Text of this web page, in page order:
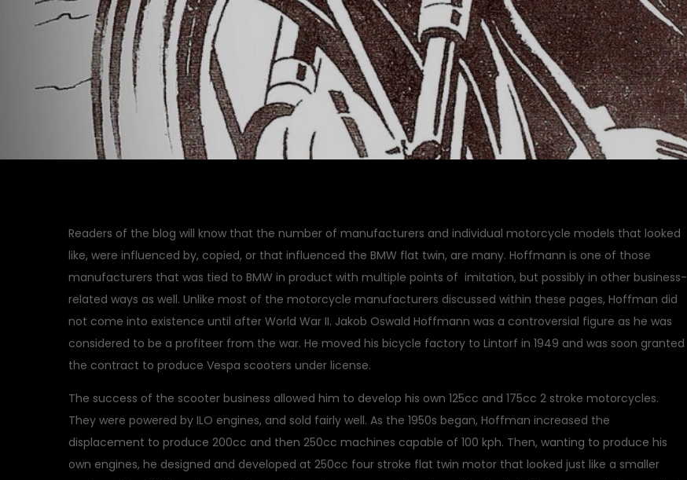
Readers of the blog will know that the number of manufacturers and individual motorcycle models that looked
like, were influenced by, copied, or that influenced the BMW flat twin, are many. Hoffmann is one of those
manufacturers that was tied to BMW in product with multiple points of imitation, but possibly in other business-
related ways as well. Unlike most of the motorcycle manufacturers discussed within these pages, Hoffman did
not come into existence until after World War II. Jakob Oswald Hoffmann was a controversial figure as he was
considered to be a profiteer from the war. He moved his bicycle factory to Lintorf in 1949 and was soon granted
the contract to produce Vespa scooters under license.
The success of the scooter business allowed him to develop his own 125cc and 175cc 2 stroke motorcycles.
They were powered by ILO engines, and sold fairly well. As the 1950s began, Hoffman increased the
displacement to produce 200cc and then 250cc machines capable of 100 kph. Then, wanting to produce his
own engines, he designed and developed at 250cc four stroke flat twin motor that looked just like a smaller